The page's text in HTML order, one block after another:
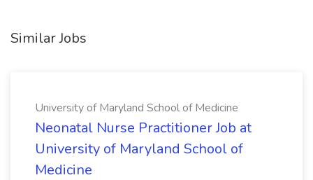
Similar Jobs
University of Maryland School of Medicine
Neonatal Nurse Practitioner Job at
University of Maryland School of
Medicine